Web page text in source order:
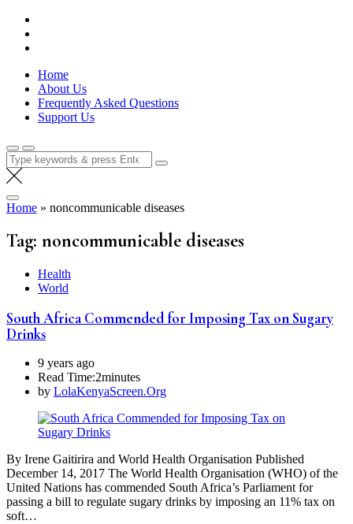
Skip
content
Lola Kenya Screen
Keeping Films for Children and Youth in Focus
Home
About Us
Frequently Asked Questions
Support Us
Search
for:
Home » noncommunicable diseases
Tag: noncommunicable diseases
Health
World
South Africa Commended for Imposing Tax on Sugary
Drinks
9 years ago
Read Time:2minutes
by LolaKenyaScreen.Org
By Irene Gaitirira and World Health Organisation Published
December 14, 2017 The World Health Organisation (WHO) of the
United Nations has commended South Africa’s Parliament for
passing a bill to regulate sugary drinks by imposing an 11% tax on
soft…